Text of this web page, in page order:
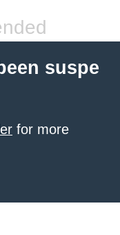
suspe
for more